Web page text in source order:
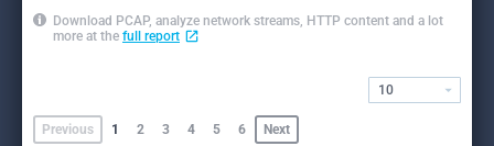
Download PCAP, analyze network streams, HTTP content and a lot
more at the full report
Previous 1 2 3 4 5 6 Next
10